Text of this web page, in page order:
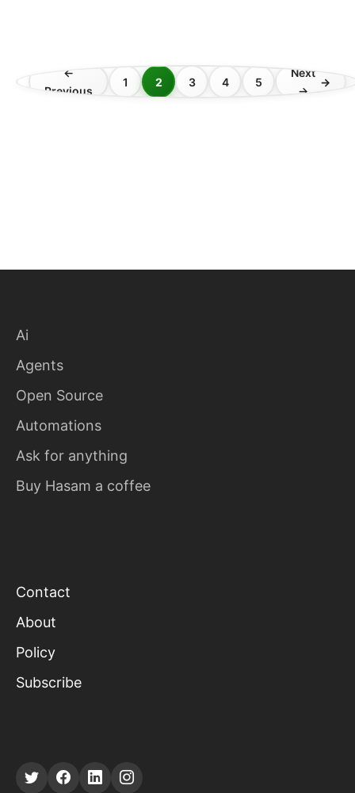
Posts
←
Previous
1 2 3 4 5
Next
→
Ai
Agents
Open Source
Automations
Ask for anything
Buy Hasam a coffee
Contact
About
Policy
Subscribe